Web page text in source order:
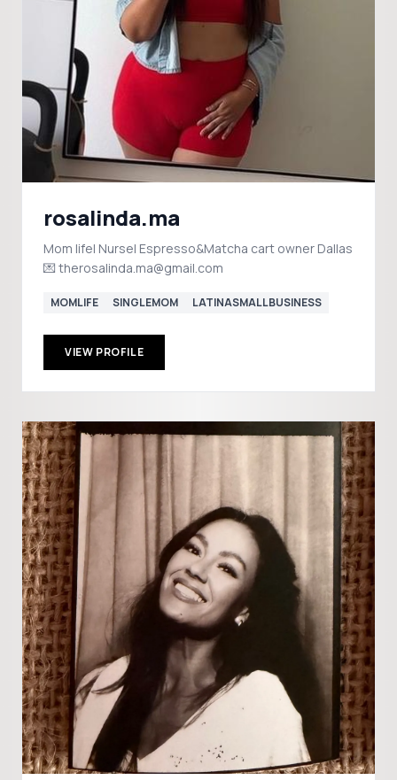
rosalinda.ma
Mom life| Nurse| Espresso&Matcha cart owner Dallas
💌 therosalinda.ma@gmail.com
MOMLIFE SINGLEMOM LATINASMALLBUSINESS
VIEW PROFILE